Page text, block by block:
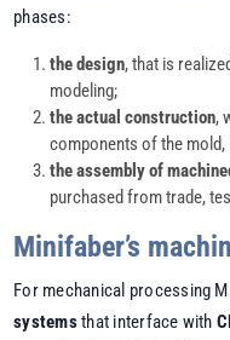
phases:
the design, that is
modeling;
the actual construction,
components of the mold,
the assembly of
purchased from trade,
Minifaber’s
For mechanical processing
systemsthat interface with